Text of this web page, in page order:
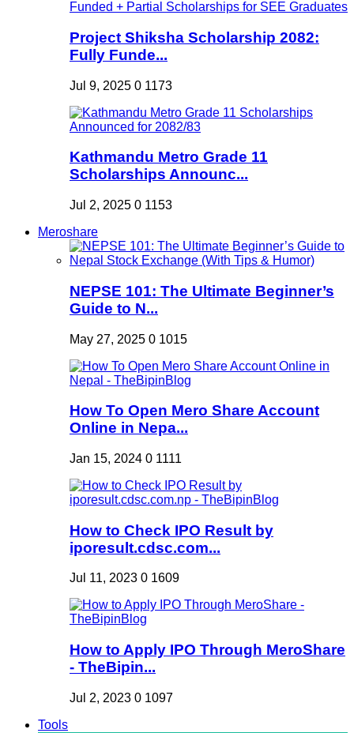
Project Shiksha Scholarship 2082:
Fully Funde...
Jul 9, 2025 0 1173
Kathmandu Metro Grade 11
Scholarships Announc...
Jul 2, 2025 0 1153
Meroshare
NEPSE 101: The Ultimate Beginner’s
Guide to N...
May 27, 2025 0 1015
How To Open Mero Share Account
Online in Nepa...
Jan 15, 2024 0 1111
How to Check IPO Result by
iporesult.cdsc.com...
Jul 11, 2023 0 1609
How to Apply IPO Through MeroShare
- TheBipin...
Jul 2, 2023 0 1097
Tools